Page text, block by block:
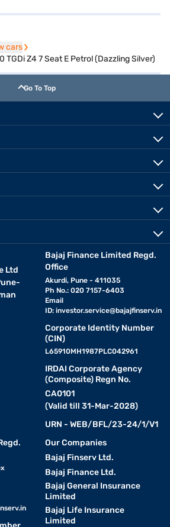
cars
cars
TGDi Z4 7 Seat E Petrol (Dazzling Silver)
Go To Top
Ltd
Bajaj Finance Limited Regd.
Office
Akurdi, Pune - 411035
Ph No.: 020 7157-6403
Email
ID: investor.service@bajajfinserv.in
Corporate Identity Number
(CIN)
L65910MH1987PLC042961
IRDAI Corporate Agency
(Composite) Regn No.
CA0101
(Valid till 31-Mar-2028)
URN - WEB/BFL/23-24/1/V1
Our Companies
Bajaj Finserv Ltd.
Bajaj Finance Ltd.
Bajaj General Insurance
Limited
Bajaj Life Insurance
Limited